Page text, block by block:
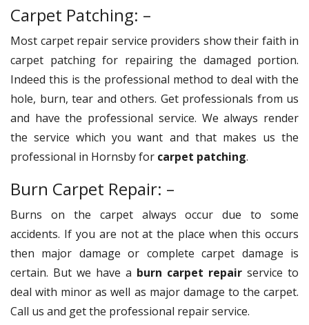
Carpet Patching: –
Most carpet repair service providers show their faith in
carpet patching for repairing the damaged portion.
Indeed this is the professional method to deal with the
hole, burn, tear and others. Get professionals from us
and have the professional service. We always render
the service which you want and that makes us the
professional in Hornsby for carpet patching.
Burn Carpet Repair: –
Burns on the carpet always occur due to some
accidents. If you are not at the place when this occurs
then major damage or complete carpet damage is
certain. But we have a burn carpet repair service to
deal with minor as well as major damage to the carpet.
Call us and get the professional repair service.